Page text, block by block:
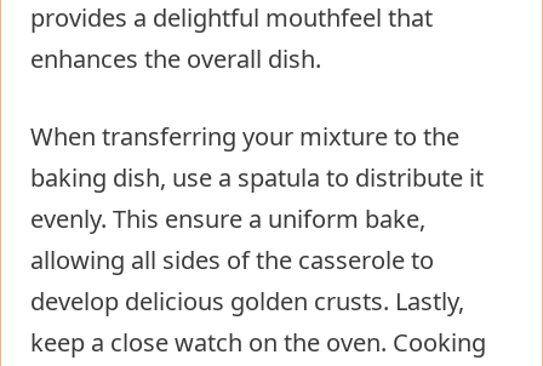
provides a delightful mouthfeel that
enhances the overall dish.
When transferring your mixture to the
baking dish, use a spatula to distribute it
evenly. This ensure a uniform bake,
allowing all sides of the casserole to
develop delicious golden crusts. Lastly,
keep a close watch on the oven. Cooking